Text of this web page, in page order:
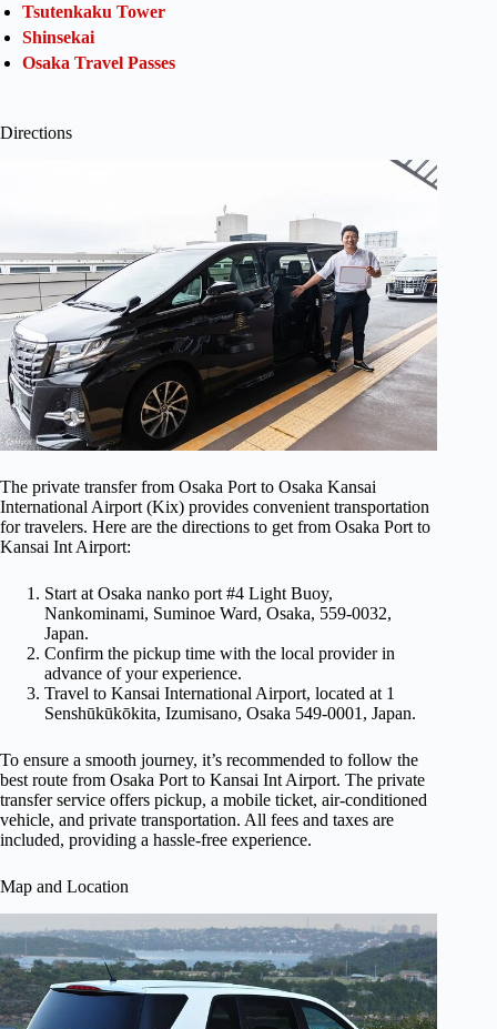
Tsutenkaku Tower
Shinsekai
Osaka Travel Passes
Directions
The private transfer from Osaka Port to Osaka Kansai
International Airport (Kix) provides convenient transportation
for travelers. Here are the directions to get from Osaka Port to
Kansai Int Airport:
Start at Osaka nanko port #4 Light Buoy,
Nankominami, Suminoe Ward, Osaka, 559-0032,
Japan.
Confirm the pickup time with the local provider in
advance of your experience.
Travel to Kansai International Airport, located at 1
Senshūkūkōkita, Izumisano, Osaka 549-0001, Japan.
To ensure a smooth journey, it’s recommended to follow the
best route from Osaka Port to Kansai Int Airport. The private
transfer service offers pickup, a mobile ticket, air-conditioned
vehicle, and private transportation. All fees and taxes are
included, providing a hassle-free experience.
Map and Location